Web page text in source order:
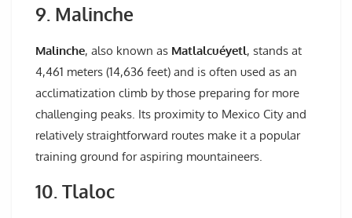
9. Malinche
Malinche, also known as Matlalcuéyetl, stands at
4,461 meters (14,636 feet) and is often used as an
acclimatization climb by those preparing for more
challenging peaks. Its proximity to Mexico City and
relatively straightforward routes make it a popular
training ground for aspiring mountaineers.
10. Tlaloc